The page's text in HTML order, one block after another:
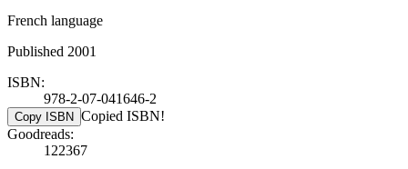
French language
Published 2001
ISBN:
978-2-07-041646-2
Copy ISBN Copied ISBN!
Goodreads:
122367